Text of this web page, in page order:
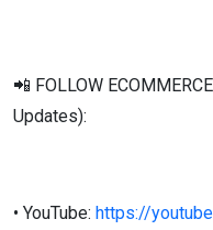
📲 FOLLOW
Updates):
• YouTube: https://